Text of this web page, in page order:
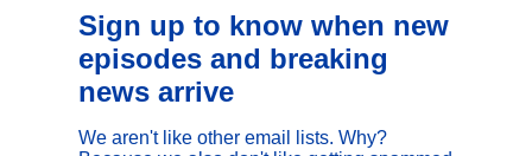
Sign up to know when new
episodes and breaking
news arrive
We aren't like other email lists. Why?